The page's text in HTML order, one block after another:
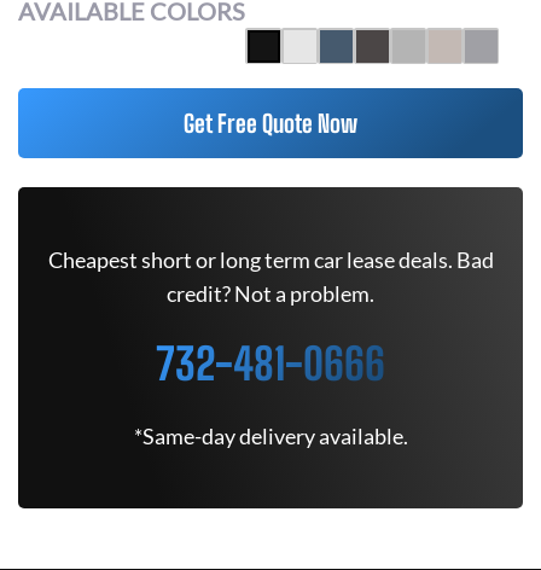
AVAILABLE COLORS
Get Free Quote Now
Cheapest short or long term car lease deals. Bad
credit? Not a problem.
732-481-0666
*Same-day delivery available.